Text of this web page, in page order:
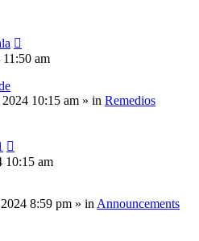
am
10:15 am » in Remedios
10:15 am
8:59 pm » in Announcements